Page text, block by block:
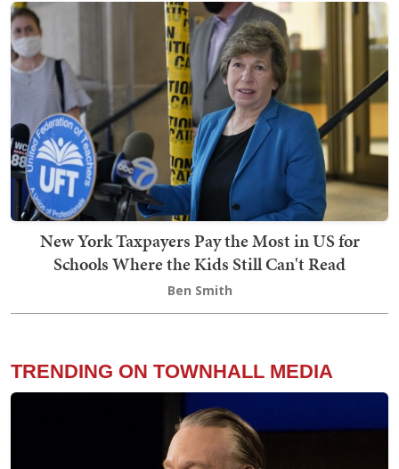
New York Taxpayers Pay the Most in US for
Schools Where the Kids Still Can't Read
Ben Smith
TRENDING ON TOWNHALL MEDIA